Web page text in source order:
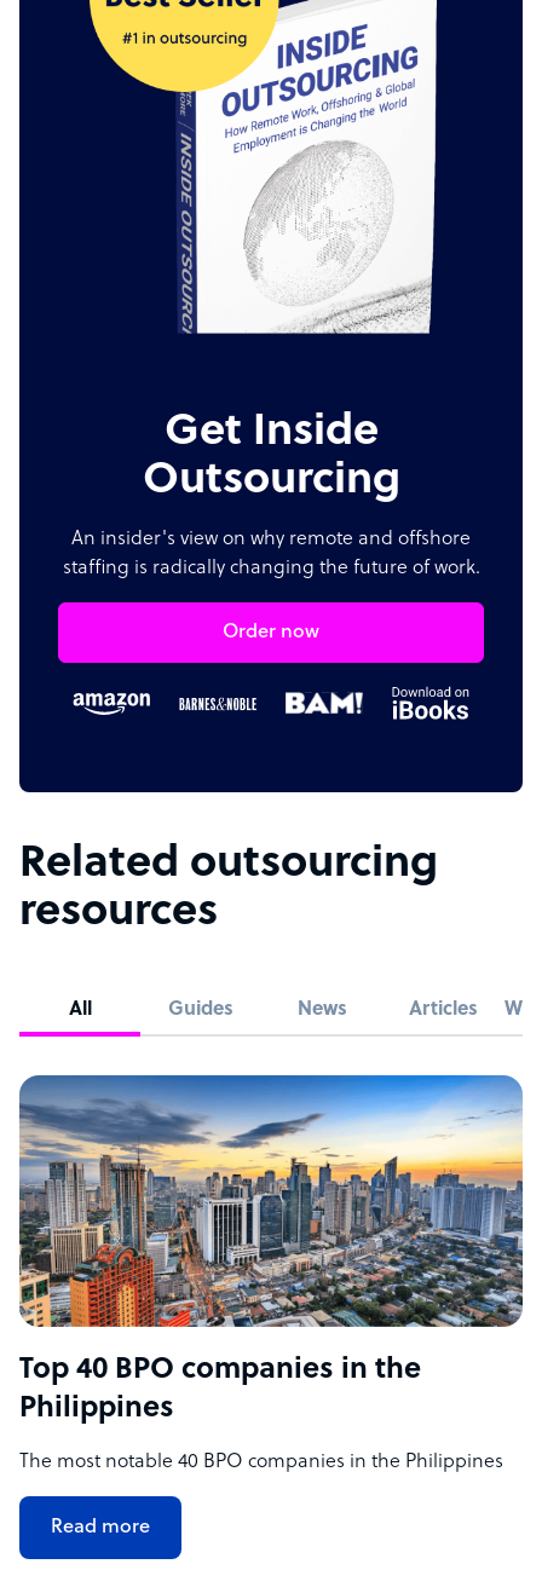
Get Inside
Outsourcing
An insider's view on why remote and offshore
staffing is radically changing the future of work.
Order now
Related outsourcing
resources
All Guides News Articles
Top 40 BPO companies in the
Philippines
The most notable 40 BPO companies in the Philippines
Read more